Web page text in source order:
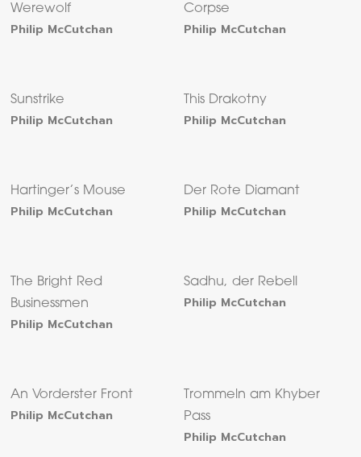
Werewolf
Philip McCutchan
Corpse
Philip McCutchan
Sunstrike
Philip McCutchan
This Drakotny
Philip McCutchan
Hartinger’s Mouse
Philip McCutchan
Der Rote Diamant
Philip McCutchan
The Bright Red
Businessmen
Philip McCutchan
Sadhu, der Rebell
Philip McCutchan
An Vorderster Front
Philip McCutchan
Trommeln am Khyber
Pass
Philip McCutchan